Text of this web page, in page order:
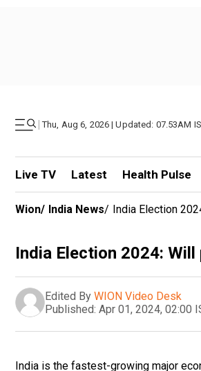
| Thu, Aug 6, 2026 | Updated: 07.53AM
Live TV Latest Health Pulse
Wion/ India News/ India Election
India Election 2024:
Edited By WION Video Desk
Published: Apr 01, 2024, 02:00
India is the fastest-growing major